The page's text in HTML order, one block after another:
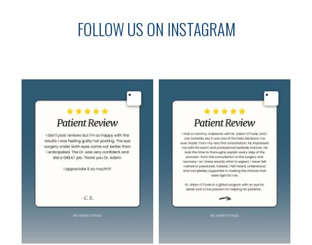
FOLLOW US ON INSTAGRAM
Image Image